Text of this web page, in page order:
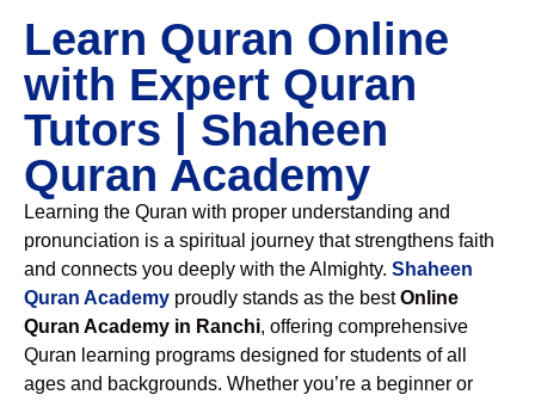
Learn Quran Online
with Expert Quran
Tutors | Shaheen
Quran Academy
Learning the Quran with proper understanding and
pronunciation is a spiritual journey that strengthens faith
and connects you deeply with the Almighty. Shaheen
Quran Academy proudly stands as the bestOnline
Quran Academy in Ranchi, offering comprehensive
Quran learning programs designed for students of all
ages and backgrounds. Whether you’re a beginner or